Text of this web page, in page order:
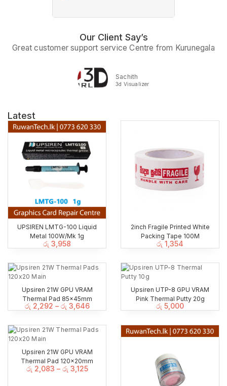
Our Client Say’s
Great customer support service Centre from Kurunegala
Sachith
3d Visualizer
Latest
UPSIREN LMTG-100 Liquid
Metal 100W/Mk 1g
රු 3,958
2inch Fragile Printed White
Packing Tape 100M
රු 1,354
Upsiren 21W GPU VRAM
Thermal Pad 85x45mm
රු 2,292 – රු 3,646
Upsiren UTP-8 GPU VRAM
Pink Thermal Putty 20g
රු 5,000
Upsiren 21W GPU VRAM
Thermal Pad 120x20mm
රු 2,083 – රු 3,125